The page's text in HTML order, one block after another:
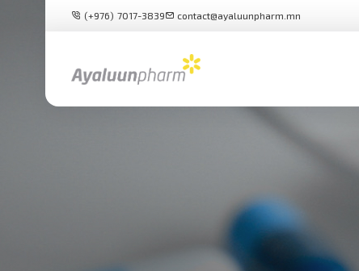
(+976) 7017-3839 contact@ayaluunpharm.mn